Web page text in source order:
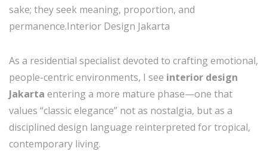
sake; they seek meaning, proportion, and
permanence.Interior Design Jakarta
As a residential specialist devoted to crafting emotional,
people-centric environments, I see interior design
Jakarta entering a more mature phase—one that
values “classic elegance” not as nostalgia, but as a
disciplined design language reinterpreted for tropical,
contemporary living.